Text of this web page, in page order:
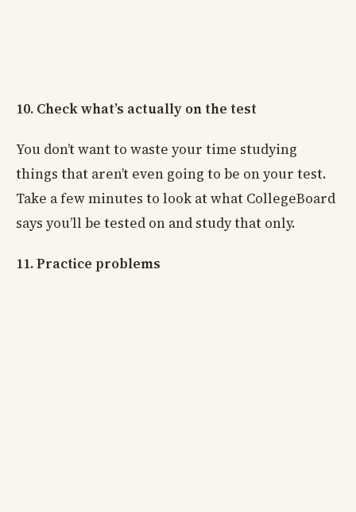
10. Check what’s actually on the test
You don’t want to waste your time studying
things that aren’t even going to be on your test.
Take a few minutes to look at what CollegeBoard
says you’ll be tested on and study that only.
11. Practice problems